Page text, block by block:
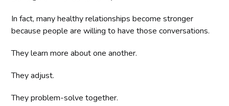
In fact, many healthy relationships become stronger
because people are willing to have those conversations.
They learn more about one another.
They adjust.
They problem-solve together.